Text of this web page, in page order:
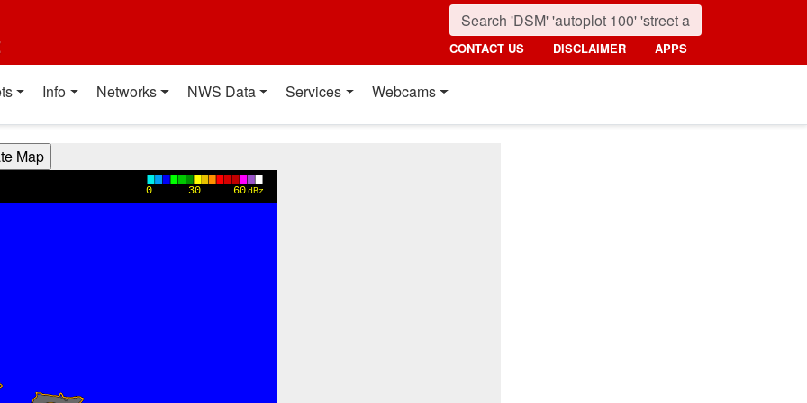
CONTACT US DISCLAIMER APPS
Info Networks NWS Data Services Webcams